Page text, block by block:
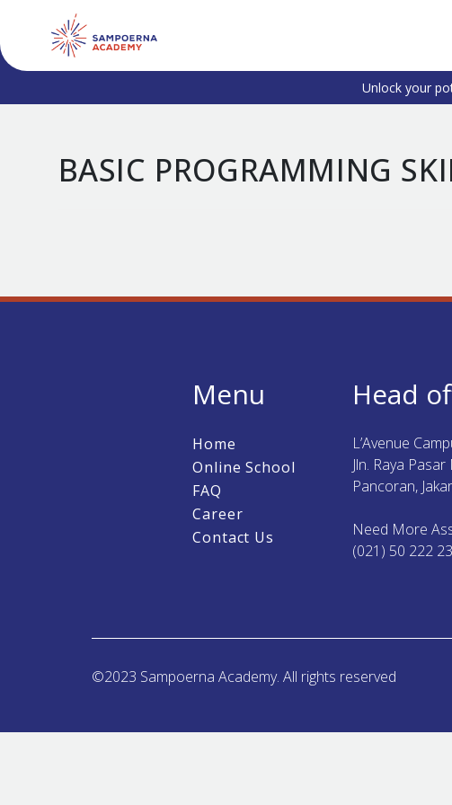
Unlock your
BASIC PROGRAMMING
Menu
Home
Online School
FAQ
Career
Contact Us
Head
L’Avenue
Jln. Raya
Pancoran,
Need More
(021) 50 222
©2023 Sampoerna Academy. All rights reserved